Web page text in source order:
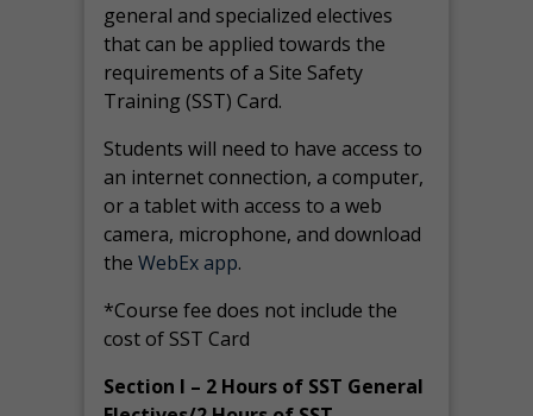
general and specialized electives
that can be applied towards the
requirements of a Site Safety
Training (SST) Card.
Students will need to have access to
an internet connection, a computer,
or a tablet with access to a web
camera, microphone, and download
theWebEx app.
*Course fee does not include the
cost of SST Card
Section I – 2 Hours of SST General